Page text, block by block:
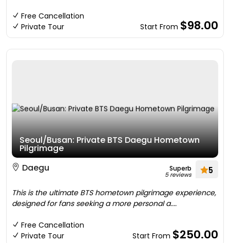
Free Cancellation
Private Tour
Start From $98.00
Seoul/Busan: Private BTS Daegu Hometown
Pilgrimage
Daegu
Superb
5 reviews 5
This is the ultimate BTS hometown pilgrimage experience,
designed for fans seeking a more personal a....
Free Cancellation
Private Tour
Start From $250.00